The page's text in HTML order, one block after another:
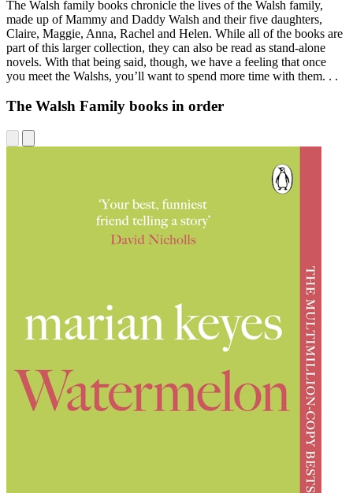
The Walsh family books chronicle the lives of the Walsh family,
made up of Mammy and Daddy Walsh and their five daughters,
Claire, Maggie, Anna, Rachel and Helen. While all of the books are
part of this larger collection, they can also be read as stand-alone
novels. With that being said, though, we have a feeling that once
you meet the Walshs, you’ll want to spend more time with them. . .
The Walsh Family books in order